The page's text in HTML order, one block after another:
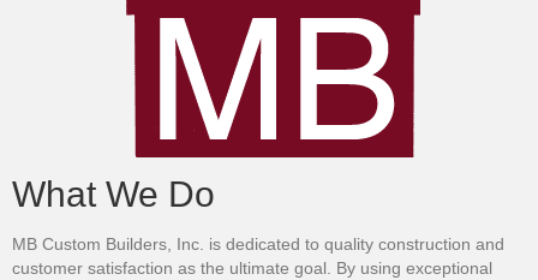
What We Do
MB Custom Builders, Inc. is dedicated to quality construction and
customer satisfaction as the ultimate goal. By using exceptional